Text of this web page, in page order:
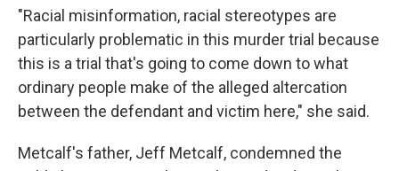
"Racial misinformation, racial stereotypes are
particularly problematic in this murder trial because
this is a trial that's going to come down to what
ordinary people make of the alleged altercation
between the defendant and victim here," she said.
Metcalf's father, Jeff Metcalf, condemned the